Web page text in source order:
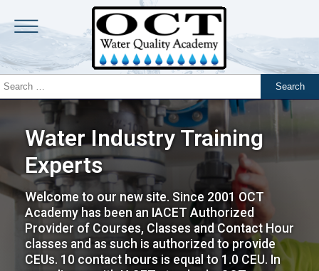
Water Industry Training
Experts
Welcome to our new site. Since 2001 OCT
Academy has been an IACET Authorized
Provider of Courses, Classes and Contact Hour
classes and as such is authorized to provide
CEUs. 10 contact hours is equal to 1.0 CEU. In